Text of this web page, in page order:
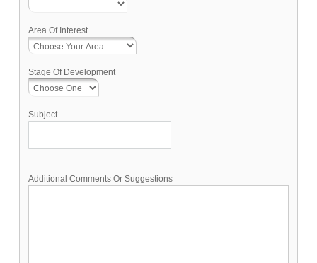
Area Of Interest
Stage Of Development
Subject
Additional Comments Or Suggestions